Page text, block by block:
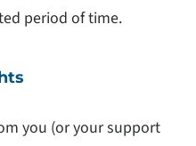
period of time.
you (or your support